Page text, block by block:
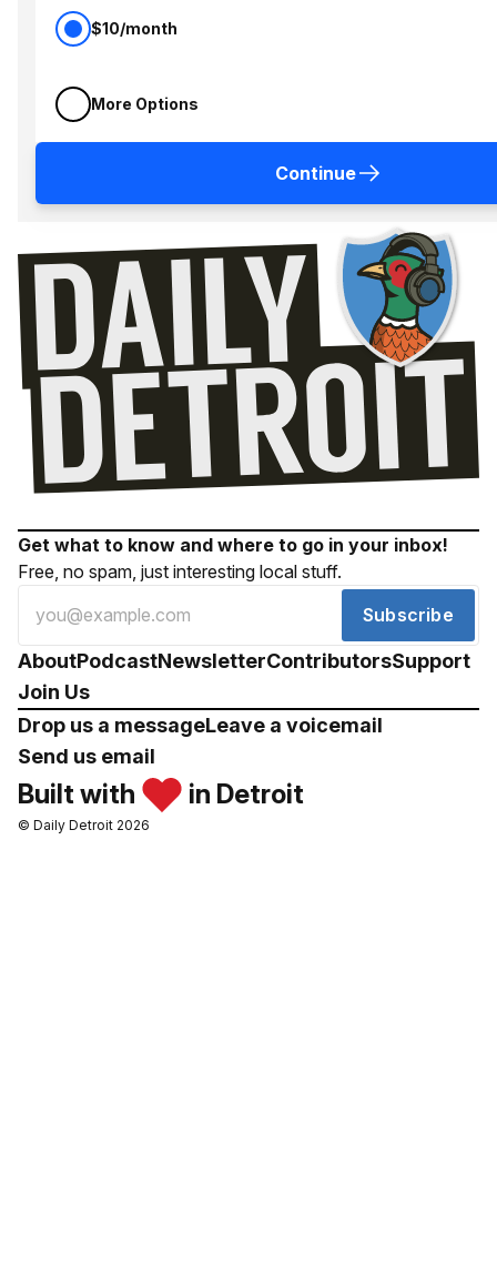
$10/month
More Options
Continue
Get what to know and where to go in your inbox!
Free, no spam, just interesting local stuff.
Subscribe
AboutPodcastNewsletterContributorsSupport
Join Us
Drop us a messageLeave a voicemail
Send us email
Built with in Detroit
© Daily Detroit 2026